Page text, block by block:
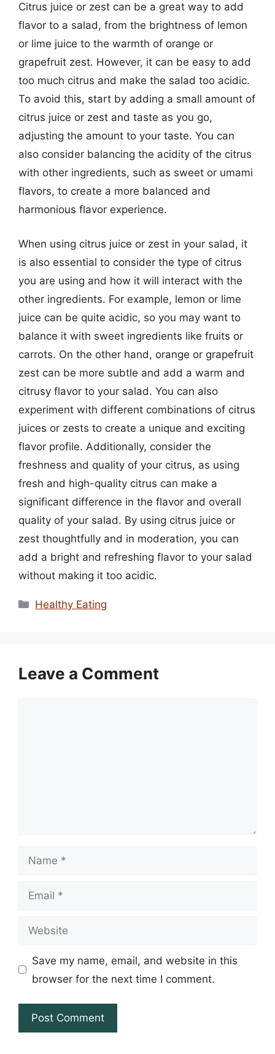
Citrus juice or zest can be a great way to add
flavor to a salad, from the brightness of lemon
or lime juice to the warmth of orange or
grapefruit zest. However, it can be easy to add
too much citrus and make the salad too acidic.
To avoid this, start by adding a small amount of
citrus juice or zest and taste as you go,
adjusting the amount to your taste. You can
also consider balancing the acidity of the citrus
with other ingredients, such as sweet or umami
flavors, to create a more balanced and
harmonious flavor experience.
When using citrus juice or zest in your salad, it
is also essential to consider the type of citrus
you are using and how it will interact with the
other ingredients. For example, lemon or lime
juice can be quite acidic, so you may want to
balance it with sweet ingredients like fruits or
carrots. On the other hand, orange or grapefruit
zest can be more subtle and add a warm and
citrusy flavor to your salad. You can also
experiment with different combinations of citrus
juices or zests to create a unique and exciting
flavor profile. Additionally, consider the
freshness and quality of your citrus, as using
fresh and high-quality citrus can make a
significant difference in the flavor and overall
quality of your salad. By using citrus juice or
zest thoughtfully and in moderation, you can
add a bright and refreshing flavor to your salad
without making it too acidic.
Categories
Healthy Eating
Leave a Comment
Name
Email
Website
Save my name, email, and website in this
browser for the next time I comment.